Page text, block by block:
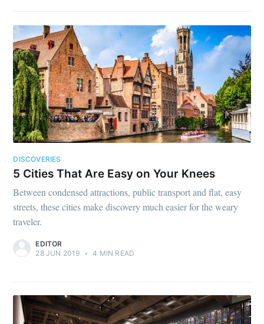
DISCOVERIES
5 Cities That Are Easy on Your Knees
Between condensed attractions, public transport and flat, easy
streets, these cities make discovery much easier for the weary
traveler.
EDITOR
28 JUN 2019 • 4 MIN READ